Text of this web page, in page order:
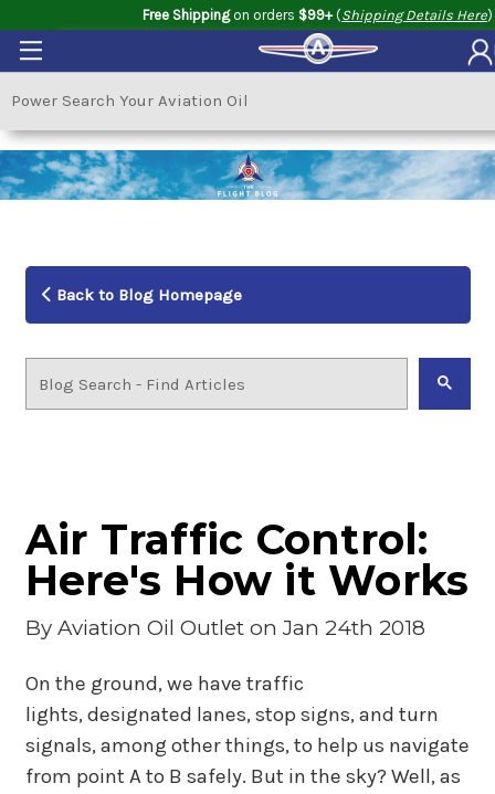
Free Shippingon orders $99+(Shipping Details Here)
Back to Blog Homepage
Air Traffic Control:
Here's How it Works
By Aviation Oil Outleton Jan 24th 2018
On the ground, we have traffic
lights, designated lanes, stop signs, and turn
signals, among other things, to help us navigate
from point A to B safely. But in the sky? Well, as